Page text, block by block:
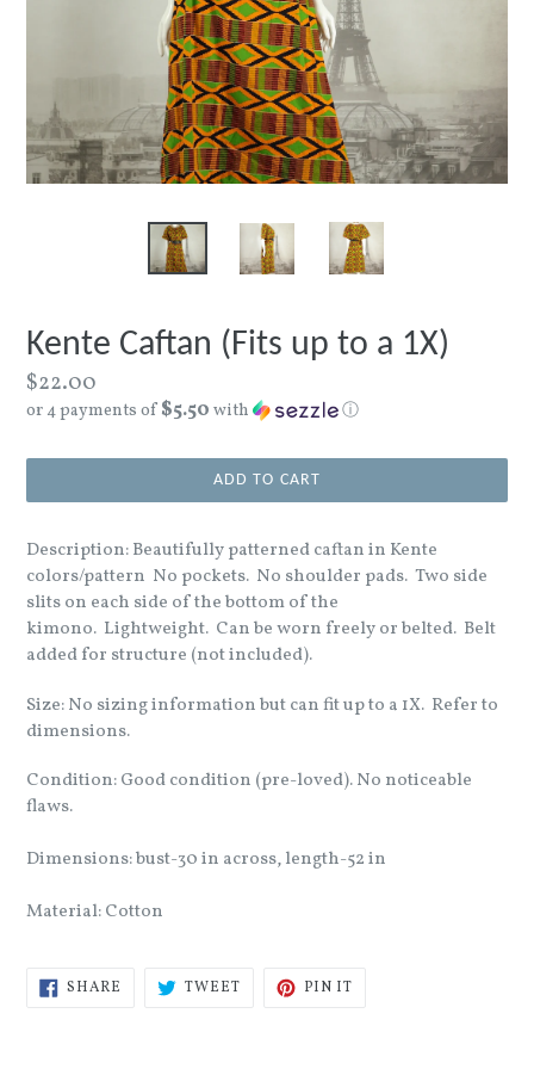
Kente Caftan (Fits up to a 1X)
Regular
price
$22.00
or 4 payments of $5.50 with ⓘ
ADD TO CART
Description: Beautifully patterned caftan in Kente
colors/pattern No pockets. No shoulder pads. Two side
slits on each side of the bottom of the
kimono. Lightweight. Can be worn freely or belted. Belt
added for structure (not included).
Size: No sizing information but can fit up to a 1X. Refer to
dimensions.
Condition: Good condition (pre-loved). No noticeable
flaws.
Dimensions: bust-30 in across, length-52 in
Material: Cotton
SHARE SHARE TWEETTWEET PIN IT